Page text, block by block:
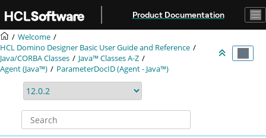
Product Documentation
Welcome
HCL Domino Designer Basic User Guide and Reference
Java/CORBA Classes
Java™ Classes A-Z
Agent (Java™)
ParameterDocID (Agent - Java™)